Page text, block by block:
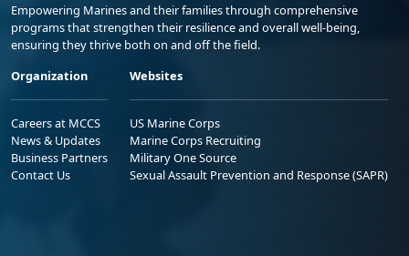
Empowering Marines and their families through comprehensive
programs that strengthen their resilience and overall well-being,
ensuring they thrive both on and off the field.
Organization
Careers at MCCS
News & Updates
Business Partners
Contact Us
Websites
US Marine Corps
Marine Corps Recruiting
Military One Source
Sexual Assault Prevention and Response (SAPR)